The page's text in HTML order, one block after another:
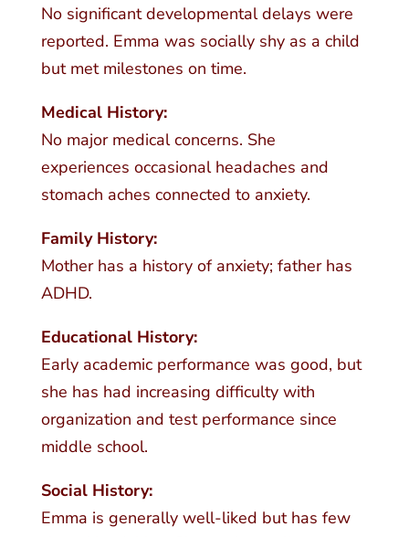
No significant developmental delays were
reported. Emma was socially shy as a child
but met milestones on time.
Medical History:
No major medical concerns. She
experiences occasional headaches and
stomach aches connected to anxiety.
Family History:
Mother has a history of anxiety; father has
ADHD.
Educational History:
Early academic performance was good, but
she has had increasing difficulty with
organization and test performance since
middle school.
Social History:
Emma is generally well-liked but has few